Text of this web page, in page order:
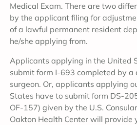
Medical Exam. There are two
by the applicant filing for
of a lawful permanent resident
he/she applying from.
Applicants applying in the United
submit form I-693 completed by a
surgeon. Or, applicants applying
States have to submit form DS-
OF-157) given by the U.S.
Oakton Health Center will provide